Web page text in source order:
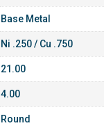
Base Metal
Ni .250 / Cu .750
21.00
4.00
Round